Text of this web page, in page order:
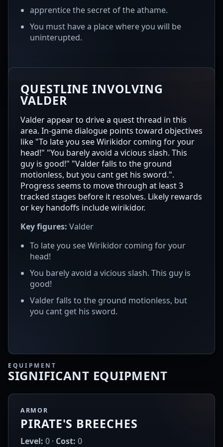
apprentice the secret of the athame.
You must have a place where you will be
uninterupted.
QUESTLINE INVOLVING
VALDER
Valder appear to drive a quest thread in this
area. In-game dialogue points toward objectives
like "To late you see Wirikidor coming for your
head!" "You barely avoid a vicious slash. This
guy is good!" "Valder falls to the ground
motionless, but you cant get his sword.".
Progress seems to move through at least 3
tracked stages before it resolves. Likely rewards
or key handoffs include wirikidor.
Key figures: Valder
To late you see Wirikidor coming for your
head!
You barely avoid a vicious slash. This guy is
good!
Valder falls to the ground motionless, but
you cant get his sword.
EQUIPMENT
SIGNIFICANT EQUIPMENT
ARMOR
PIRATE'S BREECHES
Level: 0 · Cost: 0